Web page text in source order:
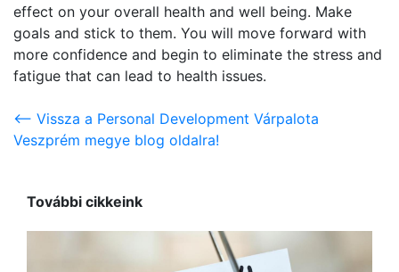
effect on your overall health and well being. Make
goals and stick to them. You will move forward with
more confidence and begin to eliminate the stress and
fatigue that can lead to health issues.
<-- Vissza a Personal Development Várpalota
Veszprém megye blog oldalra!
További cikkeink